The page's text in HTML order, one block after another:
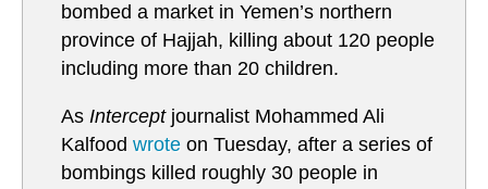
bombed a market in Yemen’s northern
province of Hajjah, killing about 120 people
including more than 20 children.
As Interceptjournalist Mohammed Ali
Kalfood wrote on Tuesday, after a series of
bombings killed roughly 30 people in